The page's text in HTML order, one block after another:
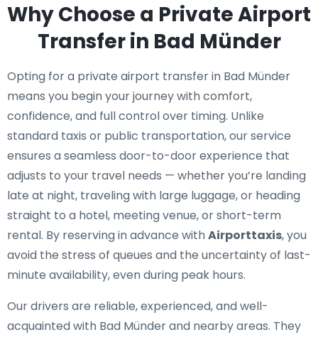
Why Choose a Private Airport
Transfer in Bad Münder
Opting for a private airport transfer in Bad Münder
means you begin your journey with comfort,
confidence, and full control over timing. Unlike
standard taxis or public transportation, our service
ensures a seamless door-to-door experience that
adjusts to your travel needs — whether you’re landing
late at night, traveling with large luggage, or heading
straight to a hotel, meeting venue, or short-term
rental. By reserving in advance withAirporttaxis, you
avoid the stress of queues and the uncertainty of last-
minute availability, even during peak hours.
Our drivers are reliable, experienced, and well-
acquainted with Bad Münder and nearby areas. They